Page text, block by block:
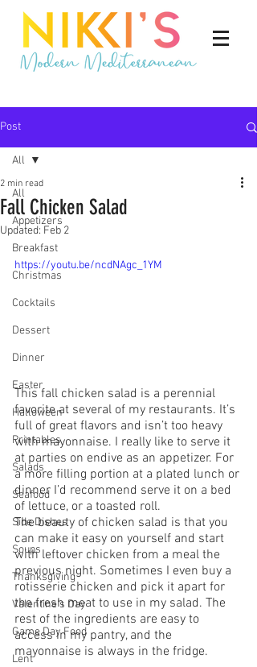
Post
All
Appetizers
Breakfast
Christmas
Cocktails
Dessert
Dinner
Easter
Halloween
Printables
Salads
Seafood
Side Dishes
Soups
Thanksgiving
Valentine's Day
Game Day Food
Lent
All
Fall Chicken Salad
2 min read
Updated: Feb 2
https://youtu.be/ncdNAgc_1YM
This fall chicken salad is a perennial
favorite at several of my restaurants. It’s
full of great flavors and isn’t too heavy
with mayonnaise. I really like to serve it
at parties on endive as an appetizer. For
a more filling portion at a plated lunch or
dinner I’d recommend serve it on a bed
of lettuce, or a toasted roll.
The beauty of chicken salad is that you
can make it easy on yourself and start
with leftover chicken from a meal the
previous night. Sometimes I even buy a
rotisserie chicken and pick it apart for
the fresh meat to use in my salad. The
rest of the ingredients are easy to
access in my pantry, and the
mayonnaise is always in the fridge.